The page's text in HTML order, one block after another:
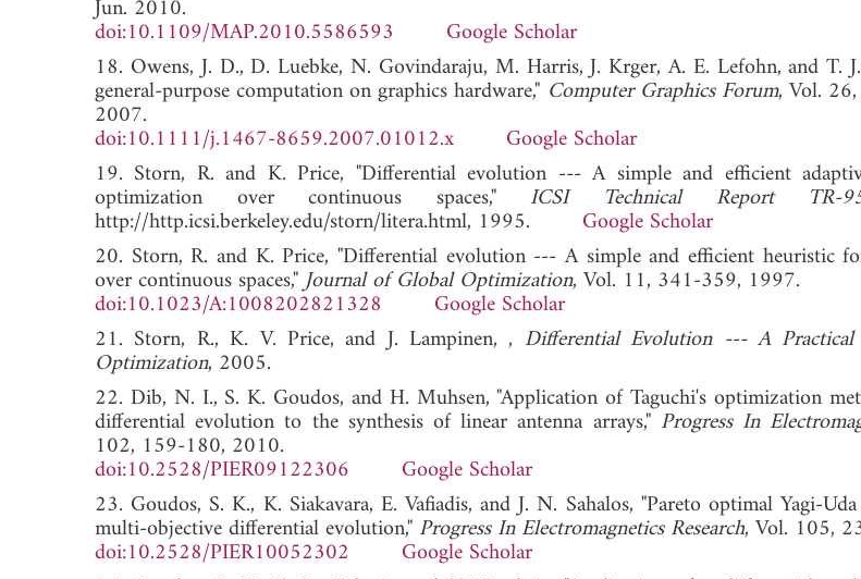
Jun. 2010.
doi:10.1109/MAP.2010.5586593
Google Scholar
18. Owens, J. D., D. Luebke, N. Govindaraju, M. Harris, J. Krger, A. E. Lefohn, and T.
general-purpose computation on graphics hardware," Computer Graphics Forum, Vol.
2007.
doi:10.1111/j.1467-8659.2007.01012.x
Google Scholar
19. Storn, R. and K. Price, "Differential evolution --- A simple and efficient
optimization over continuous spaces," ICSI Technical Report TR-
http://http.icsi.berkeley.edu/storn/litera.html, 1995. Google Scholar
20. Storn, R. and K. Price, "Differential evolution --- A simple and efficient heuristic
over continuous spaces,"Journal of Global Optimization, Vol. 11, 341-359, 1997.
doi:10.1023/A:1008202821328
Google Scholar
21. Storn, R., K. V. Price, and J. Lampinen, , Differential Evolution --- A
Optimization, 2005.
22. Dib, N. I., S. K. Goudos, and H. Muhsen, "Application of Taguchi's optimization
differential evolution to the synthesis of linear antenna arrays,"Progress In
102, 159-180, 2010.
doi:10.2528/PIER09122306
Google Scholar
23. Goudos, S. K., K. Siakavara, E. Vafiadis, and J. N. Sahalos, "Pareto optimal Yagi-
multi-objective differential evolution," Progress In Electromagnetics Research, Vol. 105,
doi:10.2528/PIER10052302
Google Scholar